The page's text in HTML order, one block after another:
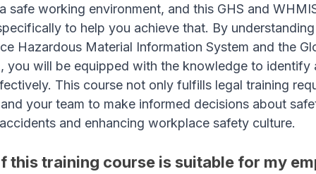
safe working environment, and this GHS and
to help you achieve that. By
Hazardous Material Information System and the
you will be equipped with the knowledge to identify
This course not only fulfills legal training
your team to make informed decisions about
and enhancing workplace safety culture.
this training course is suitable for my